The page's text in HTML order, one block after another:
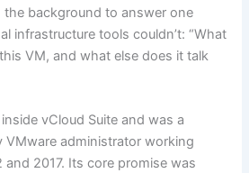
background to answer one
infrastructure tools couldn’t: “What
VM, and what else does it talk
vCloud Suite and was a
VMware administrator working
2017. Its core promise was